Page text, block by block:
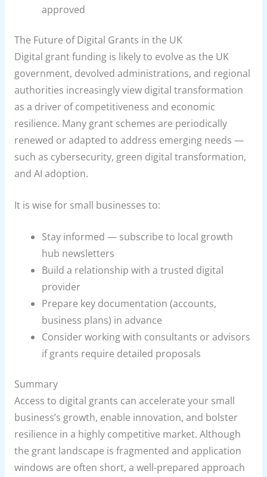
approved
The Future of Digital Grants in the UK
Digital grant funding is likely to evolve as the UK
government, devolved administrations, and regional
authorities increasingly view digital transformation
as a driver of competitiveness and economic
resilience. Many grant schemes are periodically
renewed or adapted to address emerging needs —
such as cybersecurity, green digital transformation,
and AI adoption.
It is wise for small businesses to:
Stay informed — subscribe to local growth
hub newsletters
Build a relationship with a trusted digital
provider
Prepare key documentation (accounts,
business plans) in advance
Consider working with consultants or advisors
if grants require detailed proposals
Summary
Access to digital grants can accelerate your small
business’s growth, enable innovation, and bolster
resilience in a highly competitive market. Although
the grant landscape is fragmented and application
windows are often short, a well-prepared approach